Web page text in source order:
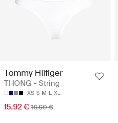
Tommy Hilfiger
THONG - String
XS S M L XL
15.92 € 19.90 €